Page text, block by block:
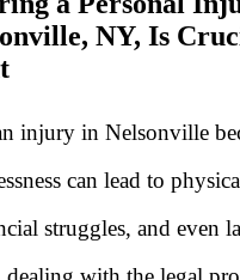
NY, Is
injury in Nelsonville
can lead to
struggles, and even